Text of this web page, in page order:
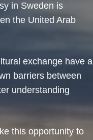
in Sweden is
the United Arab
exchange have a
barriers between
understanding
this opportunity to